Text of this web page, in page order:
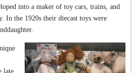
into a maker of toy cars, trains, and
In the 1920s their diecast toys were
late